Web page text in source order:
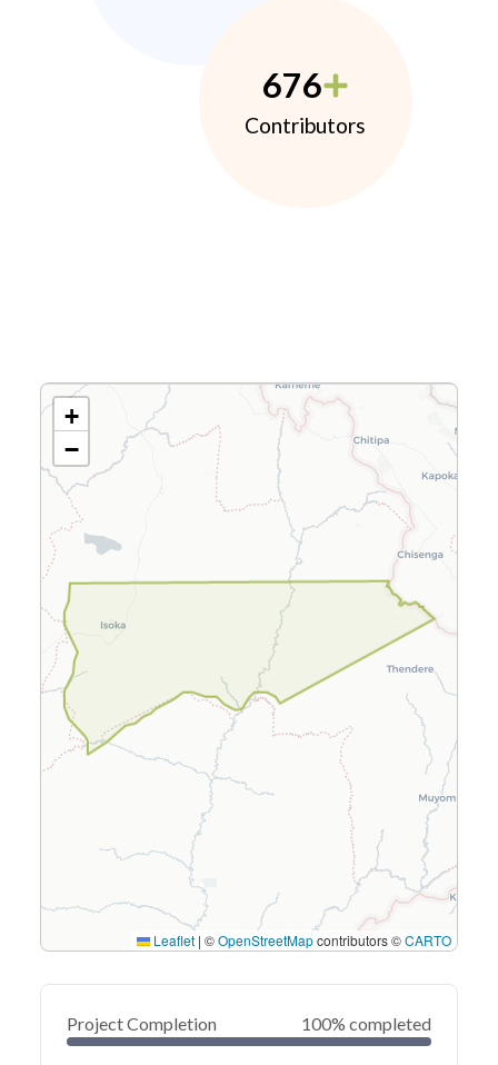
676
Contributors
+
−
Leaflet | ©OpenStreetMapcontributors ©CARTO
Project Completion 100% completed